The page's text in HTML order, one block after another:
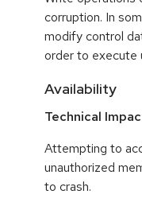
corruption. In
modify control
order to execute
Availability
Technical
Attempting to
unauthorized
to crash.